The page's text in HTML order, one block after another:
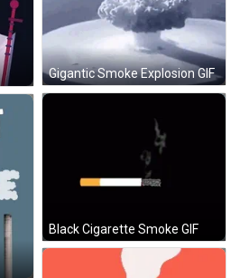
Gigantic Smoke Explosion GIF
Black Cigarette Smoke GIF